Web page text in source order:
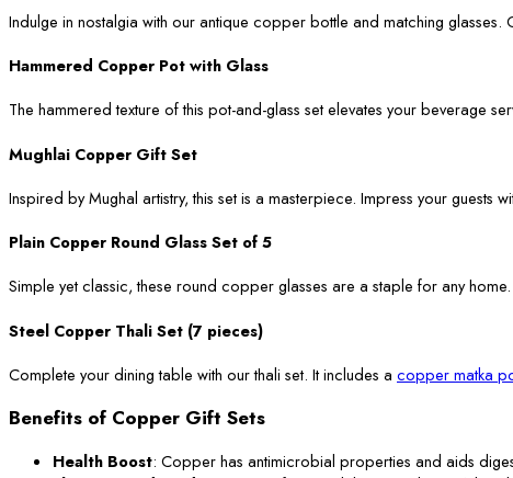
Indulge in nostalgia with our antique copper bottle and matching
Hammered Copper Pot with Glass
The hammered texture of this pot-and-glass set elevates your beverage
Mughlai Copper Gift Set
Inspired by Mughal artistry, this set is a masterpiece. Impress your
Plain Copper Round Glass Set of 5
Simple yet classic, these round copper glasses are a staple for any
Steel Copper Thali Set (7 pieces)
Complete your dining table with our thali set. It includes a copper matka
Benefits of Copper Gift Sets
Health Boost: Copper has antimicrobial properties and aids